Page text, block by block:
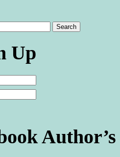
Up
Author’s